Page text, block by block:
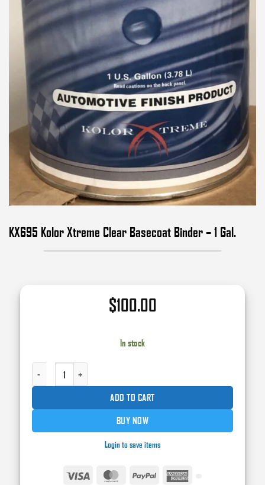
KX695 Kolor Xtreme Clear Basecoat Binder – 1 Gal.
$100.00
In stock
KX695 KOLOR XTREME CLEAR BASECOAT BINDER - 1 GAL. QUANTITY
ADD TO CART
BUY NOW
Login to save items
MasterCardPayPal